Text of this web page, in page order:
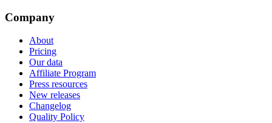
Company
About
Pricing
Our data
Affiliate Program
Press resources
New releases
Changelog
Quality Policy